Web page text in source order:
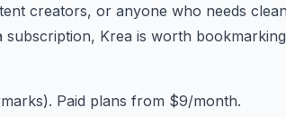
creators, or anyone who needs
Krea is worth bookmarking
Paid plans from $9/month.